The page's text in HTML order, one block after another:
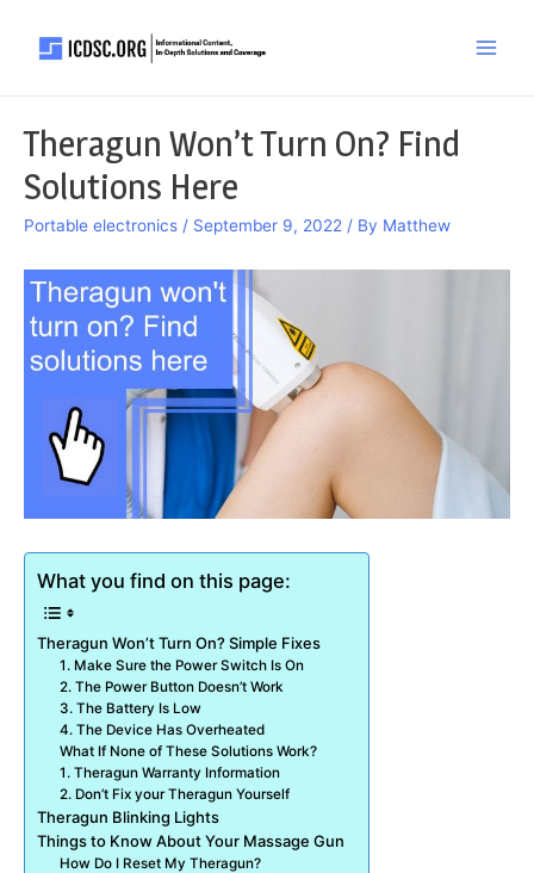
Theragun Won’t Turn On? Find
Solutions Here
Portable electronics / September 9, 2022 / By Matthew
What you find on this page:
Theragun Won’t Turn On? Simple Fixes
1. Make Sure the Power Switch Is On
2. The Power Button Doesn’t Work
3. The Battery Is Low
4. The Device Has Overheated
What If None of These Solutions Work?
1. Theragun Warranty Information
2. Don’t Fix your Theragun Yourself
Theragun Blinking Lights
Things to Know About Your Massage Gun
How Do I Reset My Theragun?